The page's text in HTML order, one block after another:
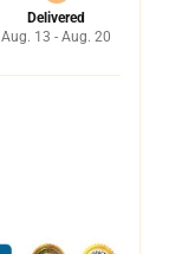
Delivered
Aug. 13 - Aug. 20